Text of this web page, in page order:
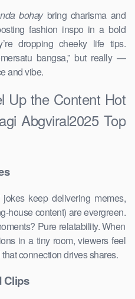
bohaybring charisma and
fashion inspo in a bold
dropping cheeky life tips.
bangsa,” but really —
and vibe.
Up the Content Hot
Abgviral2025 Top
keep delivering memes,
house content) are evergreen.
Pure relatability. When
in a tiny room, viewers feel
connection drives shares.
Clips